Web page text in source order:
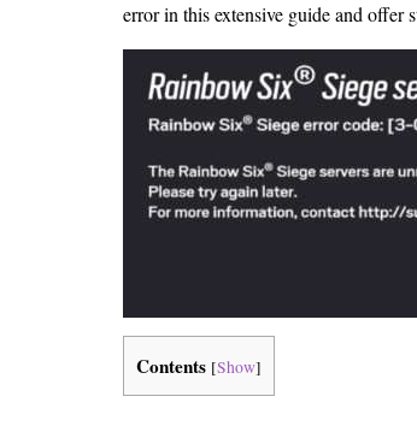
error in this extensive guide and offer
Contents [Show]